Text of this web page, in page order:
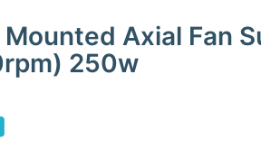
Axial Fan
250w